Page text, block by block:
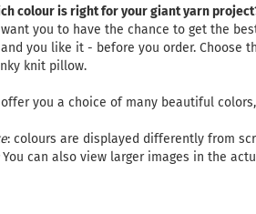
colour is right for your giant yarn
you to have the chance to get the
you like it - before you order. Choose
knit pillow.
you a choice of many beautiful
: colours are displayed differently from
You can also view larger images in the